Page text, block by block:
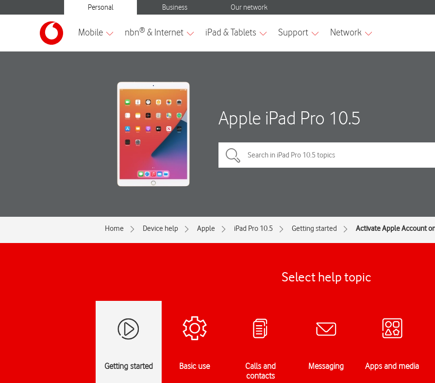
Apple iPad Pro 10.5
Home Device help Apple iPad Pro 10.5 Getting started Activate Apple Account
Select help topic
Getting started Basic use
Calls and
contacts
Messaging Apps and media